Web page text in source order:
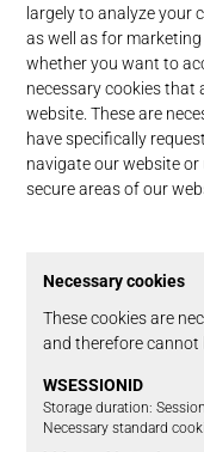
largely to analyze your
as well as for
whether you want to
necessary cookies that
website. These are
have specifically
navigate our website
secure areas of our
Necessary cookies
These cookies are
and therefore cannot
WSESSIONID
Storage duration Session
Necessary standard